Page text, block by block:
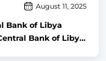
August 11, 2025
Bank of Libya
Bank of Libya